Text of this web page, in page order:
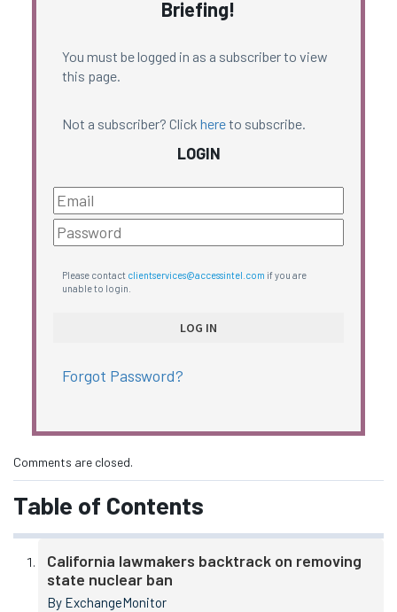
Briefing!
You must be logged in as a subscriber to view
this page.
Not a subscriber? Click hereto subscribe.
LOGIN
Please contact clientservices@accessintel.com if you are
unable to login.
Forgot Password?
Comments are closed.
Table of Contents
California lawmakers backtrack on removing
state nuclear ban
By ExchangeMonitor